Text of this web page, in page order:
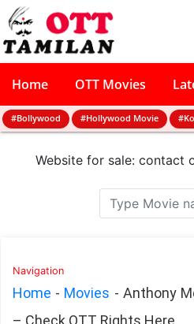
Home OTT Movies
#Bollywood #Hollywood Movie
Website for sale: contact
Navigation
Home - Movies -Anthony
– Check OTT Rights Here